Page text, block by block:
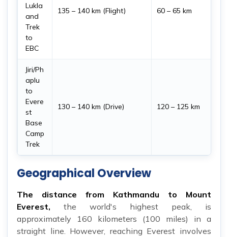
Lukla
and
Trek
to
EBC
135 – 140 km (Flight) 60 – 65 km
Jiri/Ph
aplu
to
Evere
st
Base
Camp
Trek
130 – 140 km (Drive) 120 – 125 km
Geographical Overview
The distance from Kathmandu to Mount
Everest, the world's highest peak, is
approximately 160 kilometers (100 miles) in a
straight line. However, reaching Everest involves